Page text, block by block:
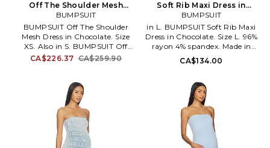
Off The Shoulder Mesh
Dress in Chocolate. Size S.
Also
BUMPSUIT
BUMPSUIT Off The Shoulder
Mesh Dress in Chocolate. Size
XS. Also in S. BUMPSUIT Off
The Shoulder Mesh Dress in
elastane. Made in China.
Machine wash. Fully lined. Off-
shoulder styling. Stretch
throughout. Neckline to hem
measures approx 47.5 in length.
BUMR-WD53.
BSOSMSHDRSCHO.
CA$226.37 CA$259.90
Soft Rib Maxi Dress in
Chocolate. Size S. Also
BUMPSUIT
in L. BUMPSUIT Soft Rib Maxi
Dress in Chocolate. Size L. 96%
rayon 4% spandex. Made in
China. Hand wash cold.
Unlined. Elastic stretch
BSSRLSMDCHO.
CA$134.00